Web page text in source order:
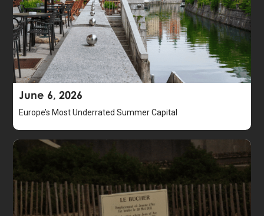
June 6, 2026
Europe’s Most Underrated Summer Capital